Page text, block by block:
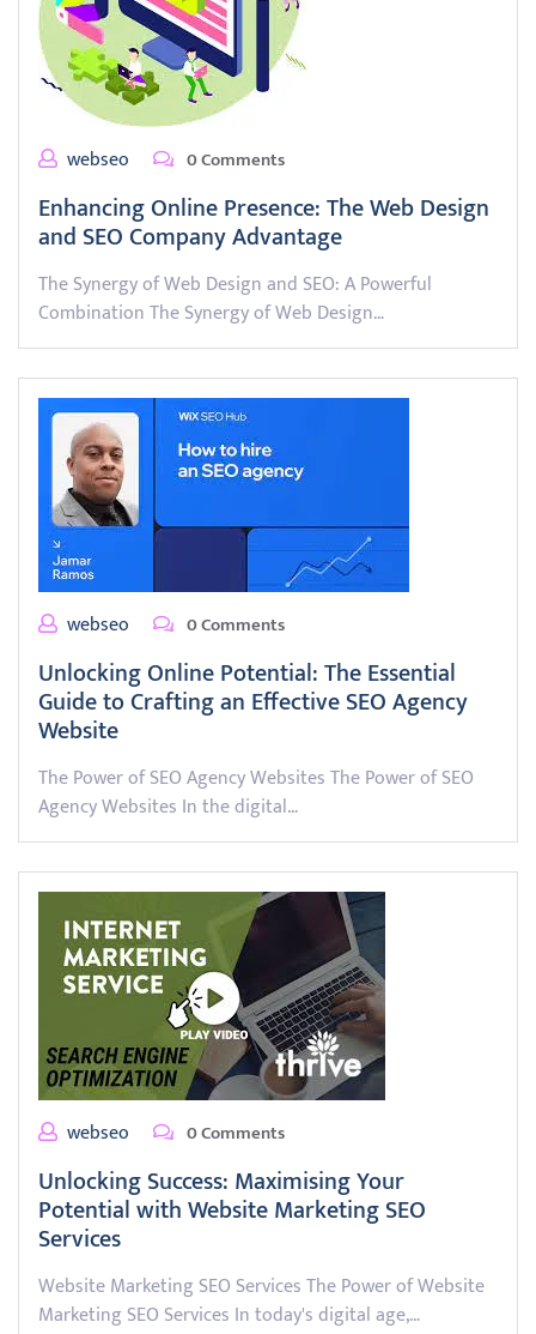
webseo 0 Comments
Enhancing Online Presence: The Web Design
and SEO Company Advantage
The Synergy of Web Design and SEO: A Powerful
Combination The Synergy of Web Design…
webseo 0 Comments
Unlocking Online Potential: The Essential
Guide to Crafting an Effective SEO Agency
Website
The Power of SEO Agency Websites The Power of SEO
Agency Websites In the digital…
webseo 0 Comments
Unlocking Success: Maximising Your
Potential with Website Marketing SEO
Services
Website Marketing SEO Services The Power of Website
Marketing SEO Services In today's digital age,…